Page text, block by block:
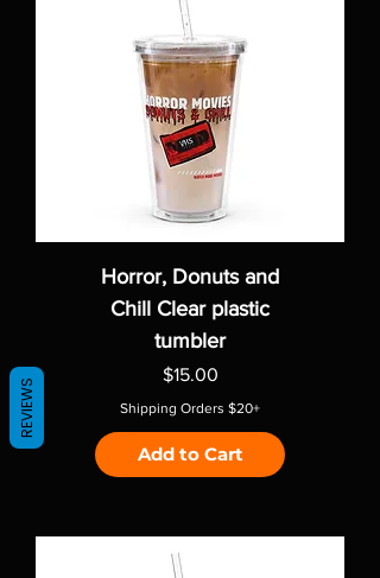
Horror, Donuts and
Chill Clear plastic
tumbler
Price
$15.00
Shipping Orders $20+
Add to Cart
REVIEWS